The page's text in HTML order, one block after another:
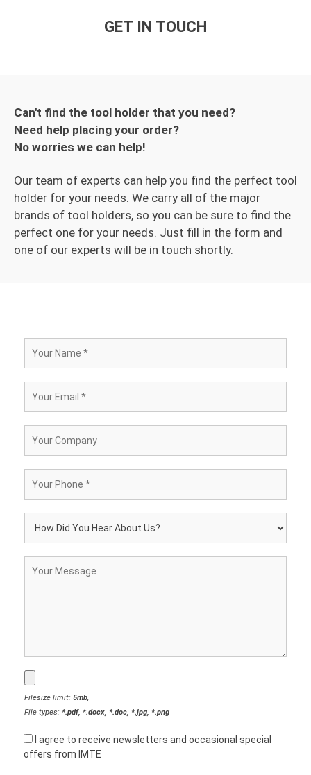
GET IN TOUCH
Can't find the tool holder that you need?
Need help placing your order?
No worries we can help!
Our team of experts can help you find the perfect tool
holder for your needs. We carry all of the major
brands of tool holders, so you can be sure to find the
perfect one for your needs. Just fill in the form and
one of our experts will be in touch shortly.
Filesize limit: 5mb,
File types: *.pdf, *.docx, *.doc, *.jpg, *.png
I agree to receive newsletters and occasional special
offers from IMTE